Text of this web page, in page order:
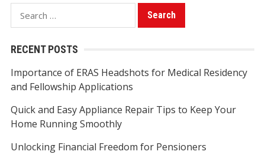
e
a
c
h
f
o
:
RECENT POSTS
Importance of ERAS Headshots for Medical Residency
and Fellowship Applications
Quick and Easy Appliance Repair Tips to Keep Your
Home Running Smoothly
Unlocking Financial Freedom for Pensioners